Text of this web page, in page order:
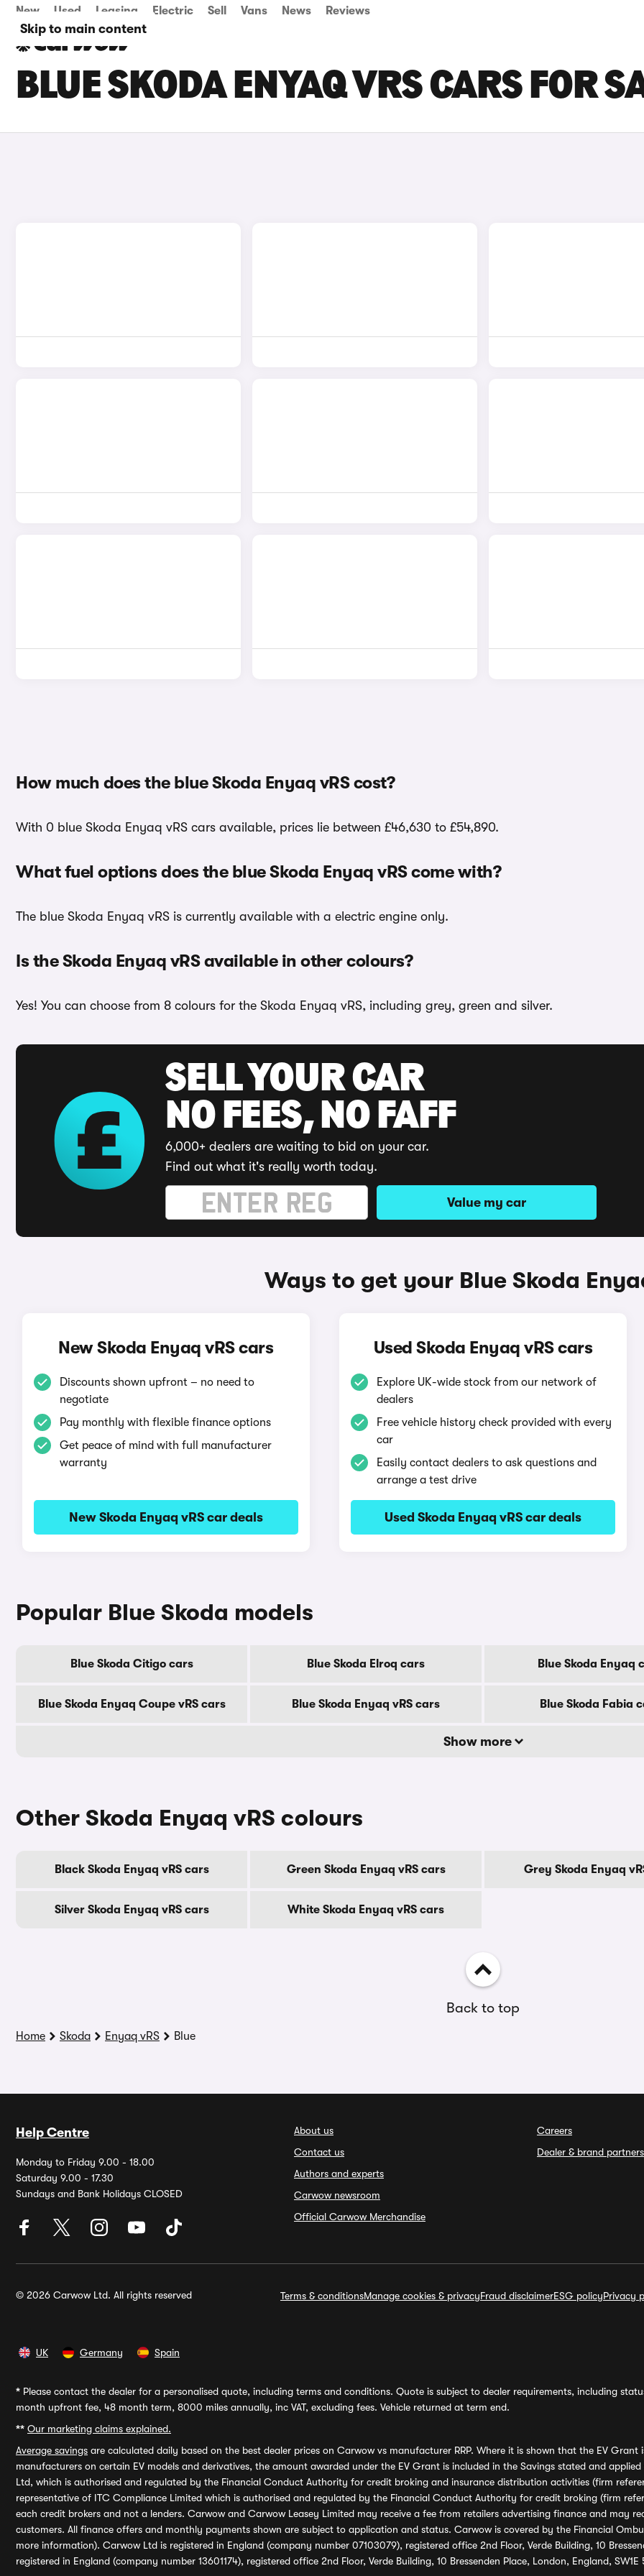
Skip to main content
New Used Leasing Electric Sell Vans News Reviews
BLUE SKODA ENYAQ VRS CARS FOR
How much does the blue Skoda Enyaq vRS cost?
With 0 blue Skoda Enyaq vRS cars available, prices lie between £46,630 to £54,890.
What fuel options does the blue Skoda Enyaq vRS come with?
The blue Skoda Enyaq vRS is currently available with a electric engine only.
Is the Skoda Enyaq vRS available in other colours?
Yes! You can choose from 8 colours for the Skoda Enyaq vRS, including grey, green and silver.
SELL YOUR CAR
NO FEES, NO FAFF
6,000+ dealers are waiting to bid on your car.
Find out what it's really worth today.
Value my car
Ways to get your Blue Skoda
New Skoda Enyaq vRS cars
Discounts shown upfront – no need to
negotiate
Pay monthly with flexible finance options
Get peace of mind with full manufacturer
warranty
New Skoda Enyaq vRS car deals
Used Skoda Enyaq vRS cars
Explore UK-wide stock from our network of
dealers
Free vehicle history check provided with every
car
Easily contact dealers to ask questions and
arrange a test drive
Used Skoda Enyaq vRS car deals
Popular Blue Skoda models
Blue Skoda Citigo cars Blue Skoda Elroq cars Blue Skoda Enyaq
Blue Skoda Enyaq Coupe vRS cars Blue Skoda Enyaq vRS cars Blue Skoda Fabia
Show more
Other Skoda Enyaq vRS colours
Black Skoda Enyaq vRS cars Green Skoda Enyaq vRS cars Grey Skoda Enyaq
Silver Skoda Enyaq vRS cars White Skoda Enyaq vRS cars
Back to top
Home Skoda Enyaq vRS Blue
Help Centre
Monday to Friday 9.00 - 18.00
Saturday 9.00 - 17.30
Sundays and Bank Holidays CLOSED
About us
Contact us
Authors and experts
Carwow newsroom
Official Carwow Merchandise
Careers
Dealer & brand partners
© 2026 Carwow Ltd. All rights reserved Terms & conditionsManage cookies & privacyFraud disclaimerESG policyPrivacy
UK Germany Spain
* Please contact the dealer for a personalised quote, including terms and conditions. Quote is subject to dealer requirements, including
month upfront fee, 48 month term, 8000 miles annually, inc VAT, excluding fees. Vehicle returned at term end.
** Our marketing claims explained.
Average savings are calculated daily based on the best dealer prices on Carwow vs manufacturer RRP. Where it is shown that the EV
manufacturers on certain EV models and derivatives, the amount awarded under the EV Grant is included in the Savings stated and
Ltd, which is authorised and regulated by the Financial Conduct Authority for credit broking and insurance distribution activities (firm
representative of ITC Compliance Limited which is authorised and regulated by the Financial Conduct Authority for credit broking (firm
each credit brokers and not a lenders. Carwow and Carwow Leasey Limited may receive a fee from retailers advertising finance and may
customers. All finance offers and monthly payments shown are subject to application and status. Carwow is covered by the Financial
more information). Carwow Ltd is registered in England (company number 07103079), registered office 2nd Floor, Verde Building, 10
registered in England (company number 13601174), registered office 2nd Floor, Verde Building, 10 Bressenden Place, London, England,